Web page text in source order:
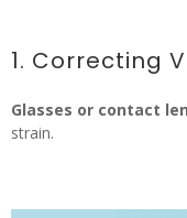
1. Correcting
Glasses or contact
strain.